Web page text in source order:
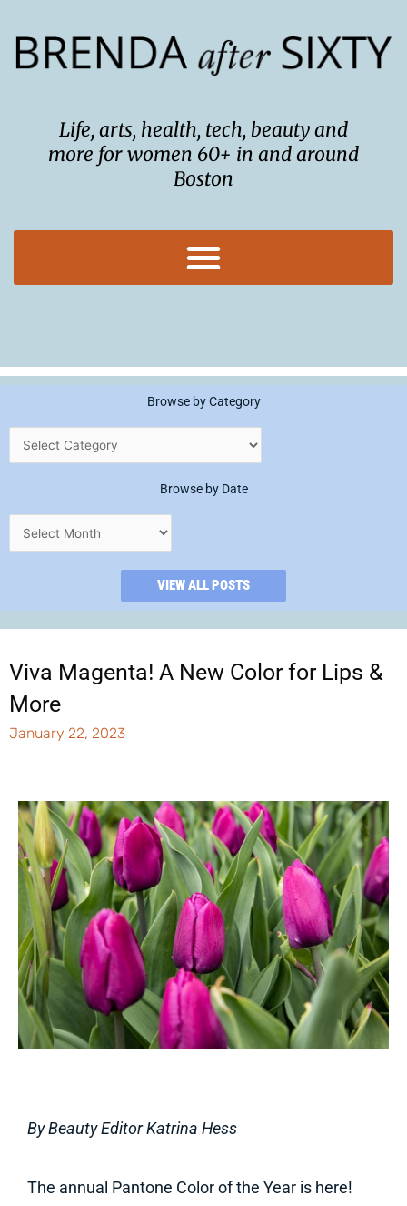
content
Life, arts, health, tech, beauty and
more for women 60+ in and around
Boston
Browse by Category
Browse by Date
VIEW ALL POSTS
Viva Magenta! A New Color for Lips &
More
January 22, 2023
By Beauty Editor Katrina Hess
The annual Pantone Color of the Year is here!